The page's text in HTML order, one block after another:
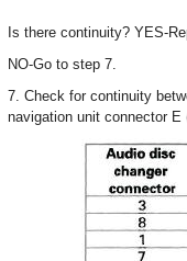
Is there continuity? YES-
NO-Go to step 7.
7. Check for continuity
navigation unit connector